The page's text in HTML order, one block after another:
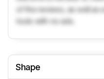
of the reviews, as well
tools with no ads.
Shape